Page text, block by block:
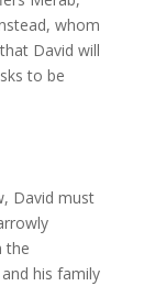
whom
David will
to be
David must
the
his family